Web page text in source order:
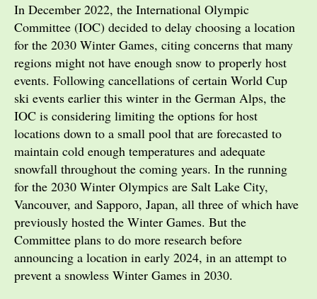
In December 2022, the International Olympic
Committee (IOC) decided to delay choosing a location
for the 2030 Winter Games, citing concerns that many
regions might not have enough snow to properly host
events. Following cancellations of certain World Cup
ski events earlier this winter in the German Alps, the
IOC is considering limiting the options for host
locations down to a small pool that are forecasted to
maintain cold enough temperatures and adequate
snowfall throughout the coming years. In the running
for the 2030 Winter Olympics are Salt Lake City,
Vancouver, and Sapporo, Japan, all three of which have
previously hosted the Winter Games. But the
Committee plans to do more research before
announcing a location in early 2024, in an attempt to
prevent a snowless Winter Games in 2030.